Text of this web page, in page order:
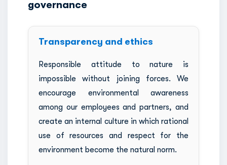
governance
Transparency and ethics
Responsible attitude to nature is
impossible without joining forces. We
encourage environmental awareness
among our employees and partners, and
create an internal culture in which rational
use of resources and respect for the
environment become the natural norm.